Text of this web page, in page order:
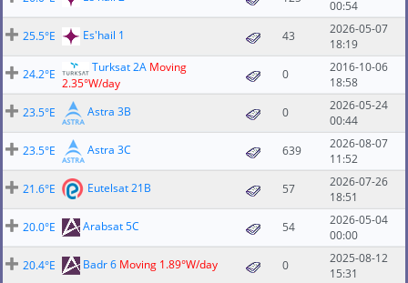
00:54
25.5°E
Es'hail 1 43
2026-05-07
18:19
24.2°E
Turksat 2A Moving
2.35°W/day
0
2016-10-06
18:58
23.5°E
Astra 3B 0
2026-05-24
00:44
23.5°E
Astra 3C 639
2026-08-07
11:52
21.6°E
Eutelsat 21B 57
2026-07-26
18:51
20.0°E
Arabsat 5C 54
2026-05-04
00:00
20.4°E
Badr 6 Moving 1.89°W/day 0
2025-08-12
15:31